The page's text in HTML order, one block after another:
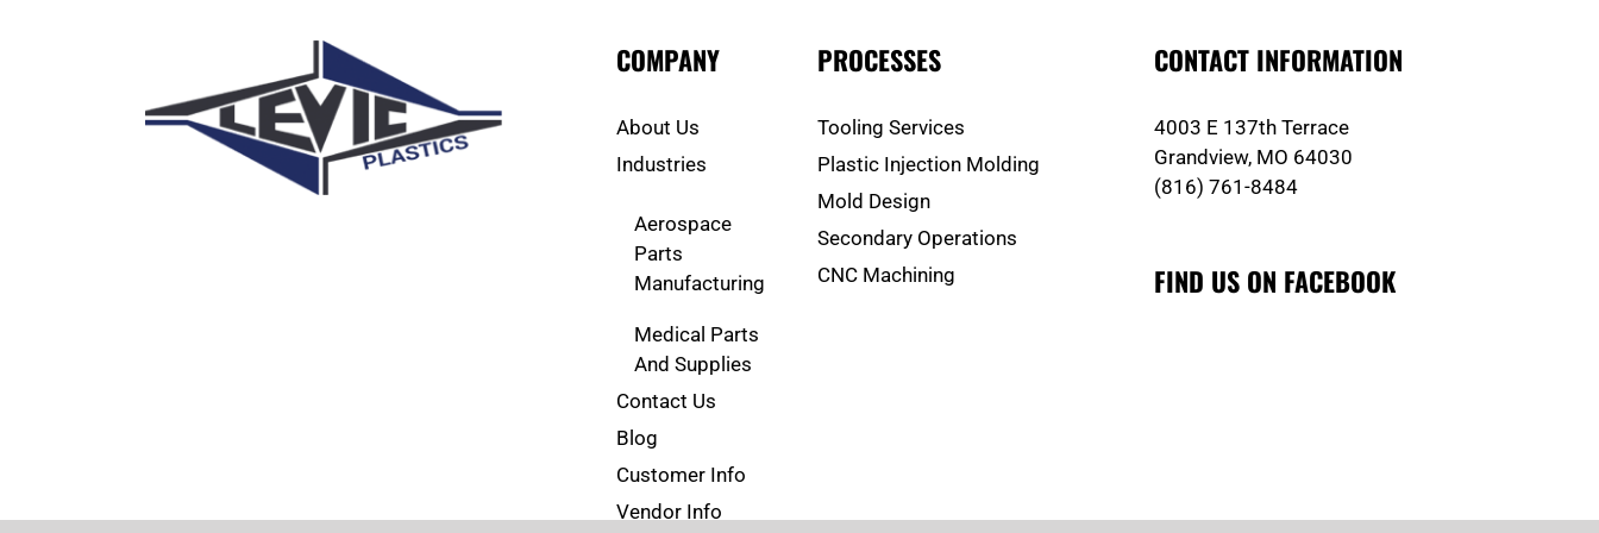
COMPANY
About Us
Industries
Aerospace
Parts
Manufacturing
Medical Parts
And Supplies
Contact Us
Blog
Customer Info
Vendor Info
PROCESSES
Tooling Services
Plastic Injection Molding
Mold Design
Secondary Operations
CNC Machining
CONTACT INFORMATION
4003 E 137th Terrace
Grandview, MO 64030
(816) 761-8484
FIND US ON FACEBOOK